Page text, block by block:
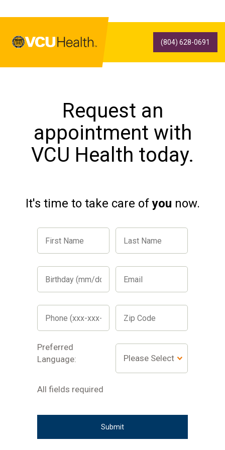
(804) 628-0691
Request an
appointment with
VCU Health today.
It's time to take care ofyou now.
First
Name
Last
Name
Birthday
(mm/dd/yyyy)
Email
Phone
(xxx-
xxx-
xxxx)
Zip
Code
Preferred
Language:
Preferred
Language:
Preferred
language
dropdown
All
All fields required